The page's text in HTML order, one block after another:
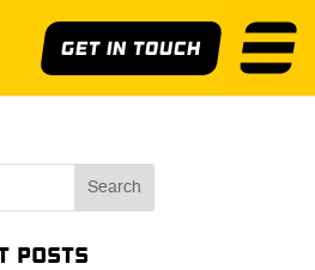
Get In Touch
Posts